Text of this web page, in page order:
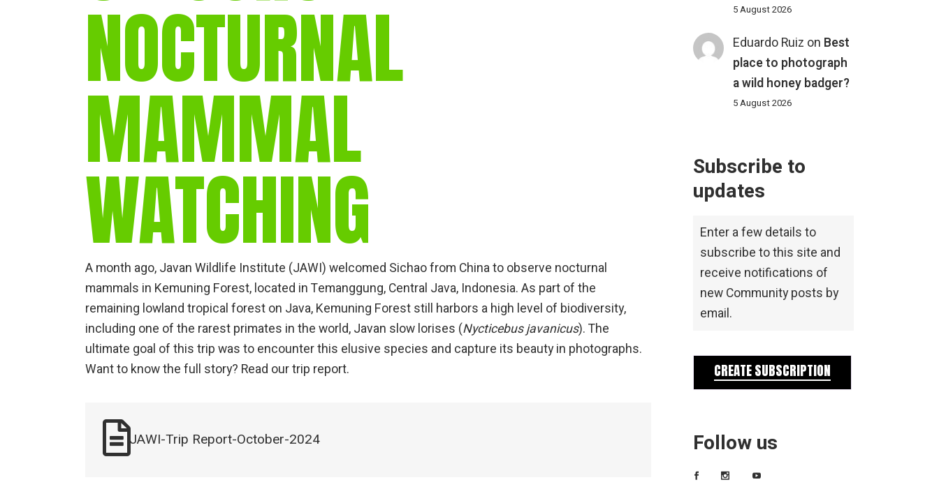
NOCTURNAL
MAMMAL
WATCHING
A month ago, Javan Wildlife Institute (JAWI) welcomed Sichao from China to observe nocturnal
mammals in Kemuning Forest, located in Temanggung, Central Java, Indonesia. As part of the
remaining lowland tropical forest on Java, Kemuning Forest still harbors a high level of biodiversity,
including one of the rarest primates in the world, Javan slow lorises (Nycticebus javanicus). The
ultimate goal of this trip was to encounter this elusive species and capture its beauty in photographs.
Want to know the full story? Read our trip report.
JAWI-Trip Report-October-2024
5 August 2026
Eduardo Ruiz on Best
place to photograph
a wild honey badger?
5 August 2026
Subscribe to
updates
Enter a few details to
subscribe to this site and
receive notifications of
new Community posts by
email.
CREATE SUBSCRIPTION
Follow us